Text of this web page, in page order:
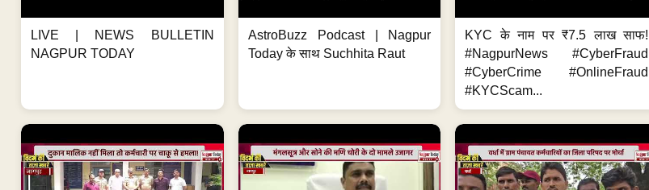
LIVE | NEWS BULLETIN
NAGPUR TODAY
AstroBuzz Podcast | Nagpur
Today के साथ Suchhita Raut
KYC के नाम पर ₹7.5 लाख साफ!
#NagpurNews #CyberFraud
#CyberCrime #OnlineFraud
#KYCScam...